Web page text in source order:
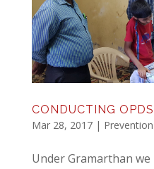
CONDUCTING OPDS
Mar 28, 2017| Prevention
Under Gramarthan